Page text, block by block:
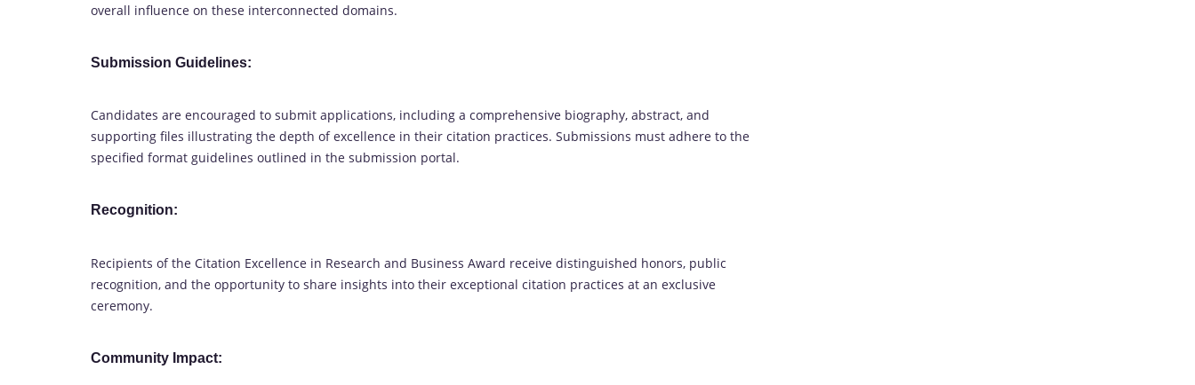
overall influence on these interconnected domains.
Submission Guidelines:
Candidates are encouraged to submit applications, including a comprehensive biography, abstract, and
supporting files illustrating the depth of excellence in their citation practices. Submissions must adhere to the
specified format guidelines outlined in the submission portal.
Recognition:
Recipients of the Citation Excellence in Research and Business Award receive distinguished honors, public
recognition, and the opportunity to share insights into their exceptional citation practices at an exclusive
ceremony.
Community Impact: